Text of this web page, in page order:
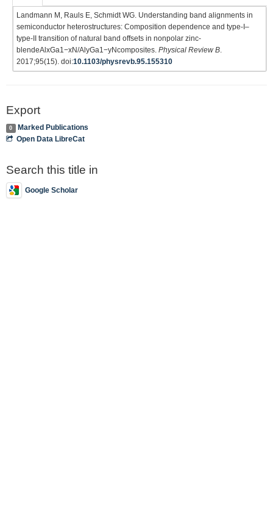
Landmann M, Rauls E, Schmidt WG. Understanding band alignments in
semiconductor heterostructures: Composition dependence and type-I–
type-II transition of natural band offsets in nonpolar zinc-
blendeAlxGa1−xN/AlyGa1−yNcomposites. Physical Review B
2017;95(15). doi:10.1103/physrevb.95.155310
Export
0
Marked Publications
Open Data LibreCat
Search this title in
Google Scholar